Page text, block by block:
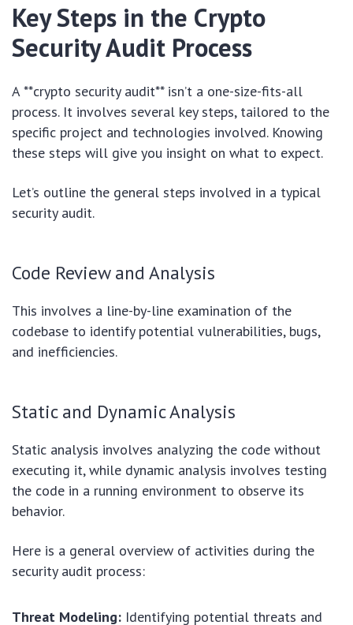
Key Steps in the Crypto
Security Audit Process
A **crypto security audit** isn’t a one-size-fits-all
process. It involves several key steps, tailored to the
specific project and technologies involved. Knowing
these steps will give you insight on what to expect.
Let’s outline the general steps involved in a typical
security audit.
Code Review and Analysis
This involves a line-by-line examination of the
codebase to identify potential vulnerabilities, bugs,
and inefficiencies.
Static and Dynamic Analysis
Static analysis involves analyzing the code without
executing it, while dynamic analysis involves testing
the code in a running environment to observe its
behavior.
Here is a general overview of activities during the
security audit process:
Threat Modeling: Identifying potential threats and